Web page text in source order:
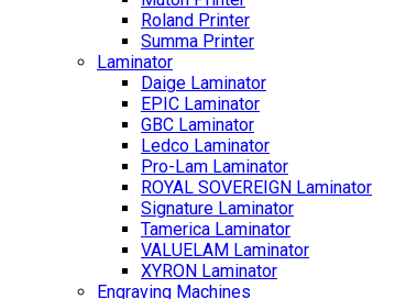
Roland Printer
Summa Printer
Laminator
Daige Laminator
EPIC Laminator
GBC Laminator
Ledco Laminator
Pro-Lam Laminator
ROYAL SOVEREIGN Laminator
Signature Laminator
Tamerica Laminator
VALUELAM Laminator
XYRON Laminator
Engraving Machines